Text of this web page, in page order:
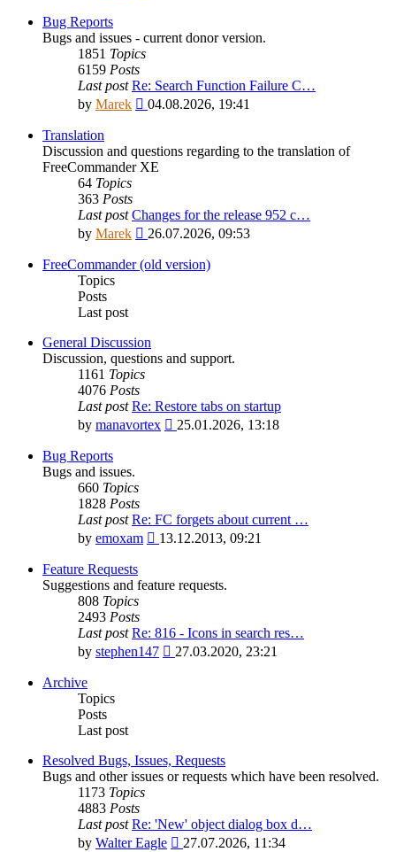
post
Bug Reports
Bugs and issues - current donor version.
1851 Topics
6159 Posts
Last post Re: Search Function Failure C…
by Marek
View
post
04.08.2026, 19:41
Translation
Discussion and questions regarding to the translation of
FreeCommander XE
64 Topics
363 Posts
Last post Changes for the release 952 c…
by Marek
View
latest
26.07.2026, 09:53
FreeCommander (old version)
Topics
Posts
Last post
General Discussion
Discussion, questions and support.
1161 Topics
4076 Posts
Last post Re: Restore tabs on startup
by manavortex
View
25.01.2026, 13:18
Bug Reports
Bugs and issues.
660 Topics
1828 Posts
Last post Re: FC forgets about current …
by emoxam
View
post
13.12.2013, 09:21
Feature Requests
Suggestions and feature requests.
808 Topics
2493 Posts
Last post Re: 816 - Icons in search res…
by stephen147
View
27.03.2020, 23:21
Archive
Topics
Posts
Last post
Resolved Bugs, Issues, Requests
Bugs and other issues or requests which have been resolved.
1173 Topics
4883 Posts
Last post Re: 'New' object dialog box d…
by Walter Eagle
View
27.07.2026, 11:34